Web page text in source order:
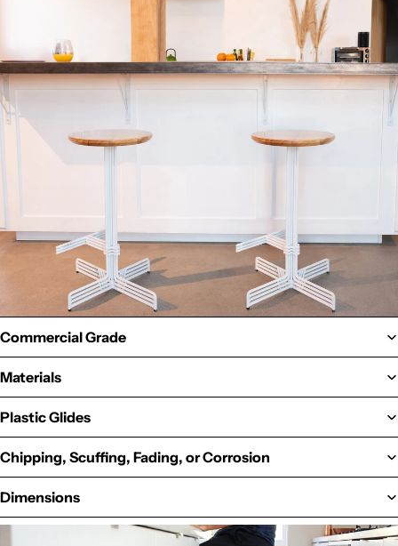
Commercial Grade
Materials
Plastic Glides
Chipping, Scuffing, Fading, or Corrosion
Dimensions